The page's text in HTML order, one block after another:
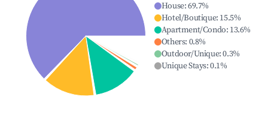
House:69.7%
Hotel/Boutique: 15.5%
Apartment/Condo: 13.6%
Others: 0.8%
Outdoor/Unique:0.3%
Unique Stays:0.1%